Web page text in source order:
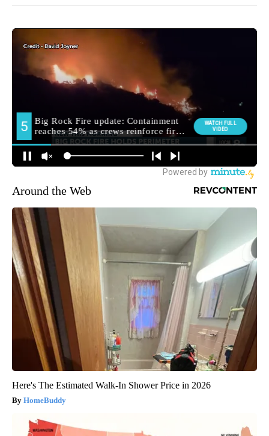
Around the Web
Here's The Estimated Walk-In Shower Price in 2026
HomeBuddy